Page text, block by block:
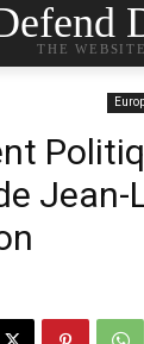
THE
Jean-